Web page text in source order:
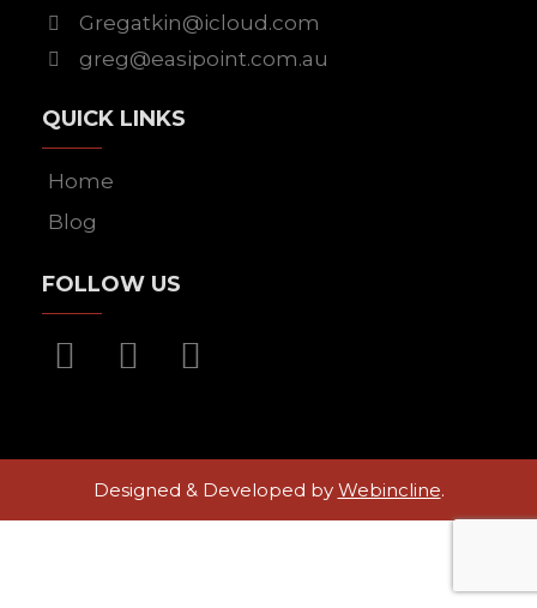
Gregatkin@icloud.com
greg@easipoint.com.au
QUICK LINKS
Home
Blog
FOLLOW US
Designed & Developed by Webincline.